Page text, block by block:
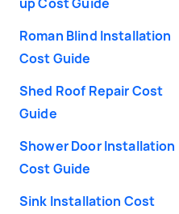
Roman Blind Installation
Cost Guide
Shed Roof Repair Cost
Guide
Shower Door Installation
Cost Guide
Sink Installation Cost